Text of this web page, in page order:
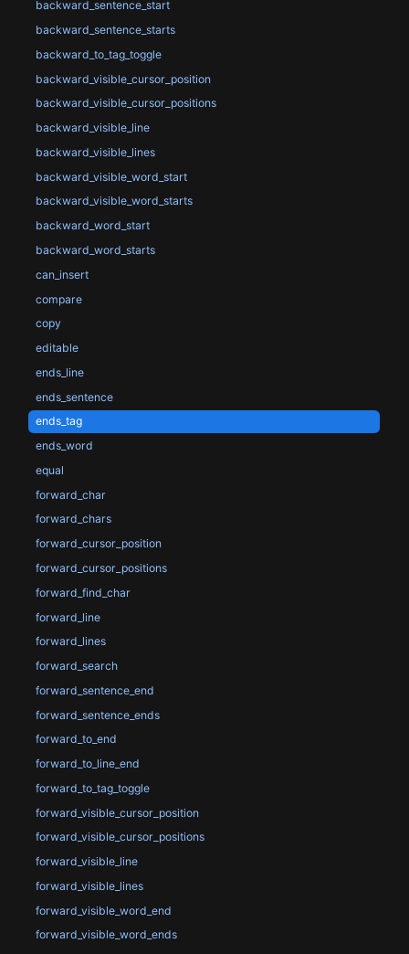
backward_sentence_start
backward_sentence_starts
backward_to_tag_toggle
backward_visible_cursor_position
backward_visible_cursor_positions
backward_visible_line
backward_visible_lines
backward_visible_word_start
backward_visible_word_starts
backward_word_start
backward_word_starts
can_insert
compare
copy
editable
ends_line
ends_sentence
ends_tag
ends_word
equal
forward_char
forward_chars
forward_cursor_position
forward_cursor_positions
forward_find_char
forward_line
forward_lines
forward_search
forward_sentence_end
forward_sentence_ends
forward_to_end
forward_to_line_end
forward_to_tag_toggle
forward_visible_cursor_position
forward_visible_cursor_positions
forward_visible_line
forward_visible_lines
forward_visible_word_end
forward_visible_word_ends